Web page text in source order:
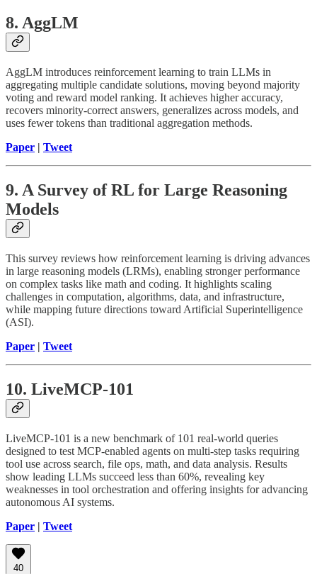
8. AggLM
AggLM introduces reinforcement learning to train LLMs in
aggregating multiple candidate solutions, moving beyond majority
voting and reward model ranking. It achieves higher accuracy,
recovers minority-correct answers, generalizes across models, and
uses fewer tokens than traditional aggregation methods.
Paper | Tweet
9. A Survey of RL for Large Reasoning
Models
This survey reviews how reinforcement learning is driving advances
in large reasoning models (LRMs), enabling stronger performance
on complex tasks like math and coding. It highlights scaling
challenges in computation, algorithms, data, and infrastructure,
while mapping future directions toward Artificial Superintelligence
(ASI).
Paper | Tweet
10. LiveMCP-101
LiveMCP-101 is a new benchmark of 101 real-world queries
designed to test MCP-enabled agents on multi-step tasks requiring
tool use across search, file ops, math, and data analysis. Results
show leading LLMs succeed less than 60%, revealing key
weaknesses in tool orchestration and offering insights for advancing
autonomous AI systems.
Paper | Tweet
40